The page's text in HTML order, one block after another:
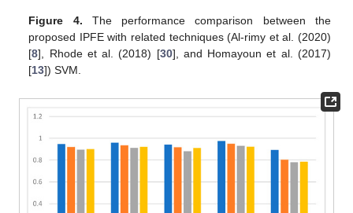
Figure 4. The performance comparison between the
proposed IPFE with related techniques (Al-rimy et al. (2020)
[8], Rhode et al. (2018) [30], and Homayoun et al. (2017)
[13]) SVM.